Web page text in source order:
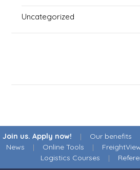
Uncategorized
Join us. Apply now! | Our benefits
News | Online Tools |
Logistics Courses |